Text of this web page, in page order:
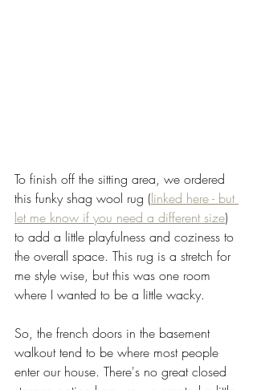
To finish off the sitting area, we ordered
this funky shag wool rug (linked here - but
let me know if you need a different size)
to add a little playfulness and coziness to
the overall space. This rug is a stretch for
me style wise, but this was one room
where I wanted to be a little wacky.
So, the french doors in the basement
walkout tend to be where most people
enter our house. There's no great closed